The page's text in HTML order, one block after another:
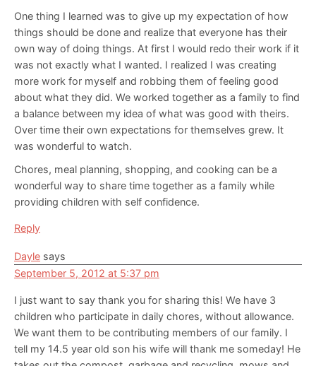
One thing I learned was to give up my expectation of how
things should be done and realize that everyone has their
own way of doing things. At first I would redo their work if it
was not exactly what I wanted. I realized I was creating
more work for myself and robbing them of feeling good
about what they did. We worked together as a family to find
a balance between my idea of what was good with theirs.
Over time their own expectations for themselves grew. It
was wonderful to watch.
Chores, meal planning, shopping, and cooking can be a
wonderful way to share time together as a family while
providing children with self confidence.
Reply
Dayle says
September 5, 2012 at 5:37 pm
I just want to say thank you for sharing this! We have 3
children who participate in daily chores, without allowance.
We want them to be contributing members of our family. I
tell my 14.5 year old son his wife will thank me someday! He